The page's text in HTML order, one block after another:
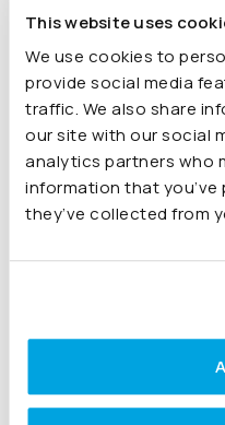
This website uses
We use cookies to
provide social media
traffic. We also share
our site with our social
analytics partners who
information that
they’ve collected from
in your data to provide a
consolidation tool.
15 June 2021
Reclassifying
Symons, this video